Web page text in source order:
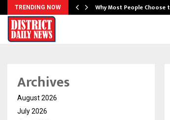
TRENDING NOW Why Most People
Archives
August 2026
July 2026